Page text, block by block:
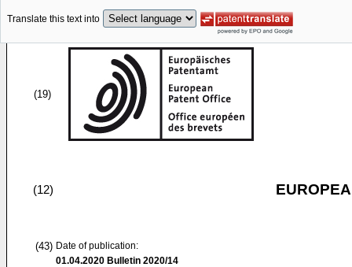
Translate this text into
(19)
(12)
(43) Date of publication:
01.04.2020 Bulletin 2020/14